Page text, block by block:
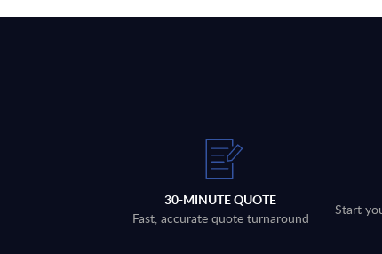
30-MINUTE QUOTE
Fast, accurate quote turnaround
Start